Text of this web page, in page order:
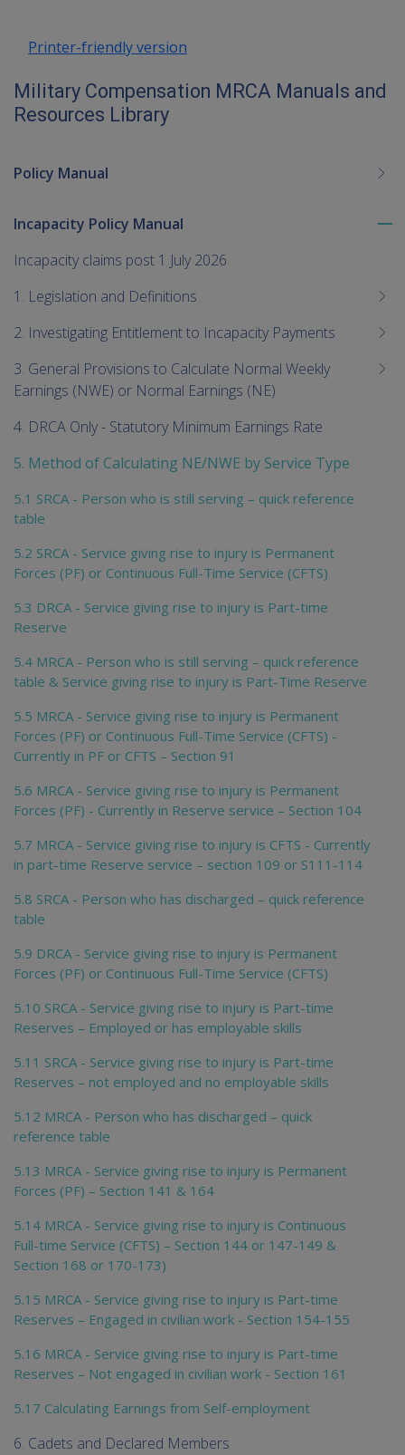
Printer-friendly version
Military Compensation MRCA Manuals and
Resources Library
Policy Manual
Incapacity Policy Manual
Incapacity claims post 1 July 2026
1. Legislation and Definitions
2. Investigating Entitlement to Incapacity Payments
3. General Provisions to Calculate Normal Weekly
Earnings (NWE) or Normal Earnings (NE)
4. DRCA Only - Statutory Minimum Earnings Rate
5. Method of Calculating NE/NWE by Service Type
5.1 SRCA - Person who is still serving – quick reference
table
5.2 SRCA - Service giving rise to injury is Permanent
Forces (PF) or Continuous Full-Time Service (CFTS)
5.3 DRCA - Service giving rise to injury is Part-time
Reserve
5.4 MRCA - Person who is still serving – quick reference
table & Service giving rise to injury is Part-Time Reserve
5.5 MRCA - Service giving rise to injury is Permanent
Forces (PF) or Continuous Full-Time Service (CFTS) -
Currently in PF or CFTS – Section 91
5.6 MRCA - Service giving rise to injury is Permanent
Forces (PF) - Currently in Reserve service – Section 104
5.7 MRCA - Service giving rise to injury is CFTS - Currently
in part-time Reserve service – section 109 or S111-114
5.8 SRCA - Person who has discharged – quick reference
table
5.9 DRCA - Service giving rise to injury is Permanent
Forces (PF) or Continuous Full-Time Service (CFTS)
5.10 SRCA - Service giving rise to injury is Part-time
Reserves – Employed or has employable skills
5.11 SRCA - Service giving rise to injury is Part-time
Reserves – not employed and no employable skills
5.12 MRCA - Person who has discharged – quick
reference table
5.13 MRCA - Service giving rise to injury is Permanent
Forces (PF) – Section 141 & 164
5.14 MRCA - Service giving rise to injury is Continuous
Full-time Service (CFTS) – Section 144 or 147-149 &
Section 168 or 170-173)
5.15 MRCA - Service giving rise to injury is Part-time
Reserves – Engaged in civilian work - Section 154-155
5.16 MRCA - Service giving rise to injury is Part-time
Reserves – Not engaged in civilian work - Section 161
5.17 Calculating Earnings from Self-employment
6. Cadets and Declared Members